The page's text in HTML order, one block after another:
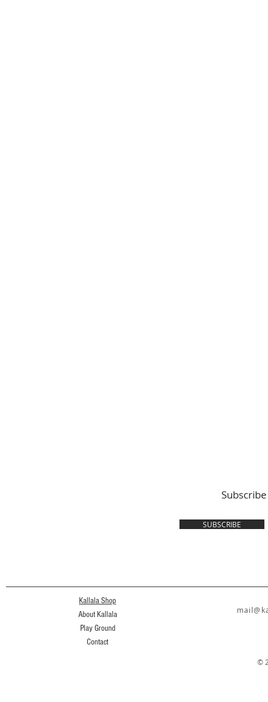
Subscribe
SUBSCRIBE
Kallala Shop
About Kallala
Play Ground
Contact
©